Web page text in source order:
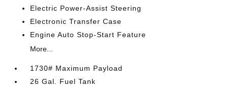
Electric Power-Assist Steering
Electronic Transfer Case
Engine Auto Stop-Start Feature
More...
1730# Maximum Payload
26 Gal. Fuel Tank